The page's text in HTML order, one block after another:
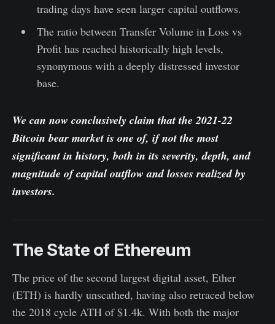
trading days have seen larger capital outflows.
The ratio between Transfer Volume in Loss vs
Profit has reached historically high levels,
synonymous with a deeply distressed investor
base.
We can now conclusively claim that the 2021-22
Bitcoin bear market is one of, if not the most
significant in history, both in its severity, depth, and
magnitude of capital outflow and losses realized by
investors.
The State of Ethereum
The price of the second largest digital asset, Ether
(ETH) is hardly unscathed, having also retraced below
the 2018 cycle ATH of $1.4k. With both the major